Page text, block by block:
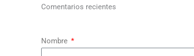
Comentarios recientes
Nombre